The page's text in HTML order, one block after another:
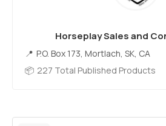
Horseplay Sales and
P.O. Box 173, Mortlach, SK, CA
227 Total Published Products